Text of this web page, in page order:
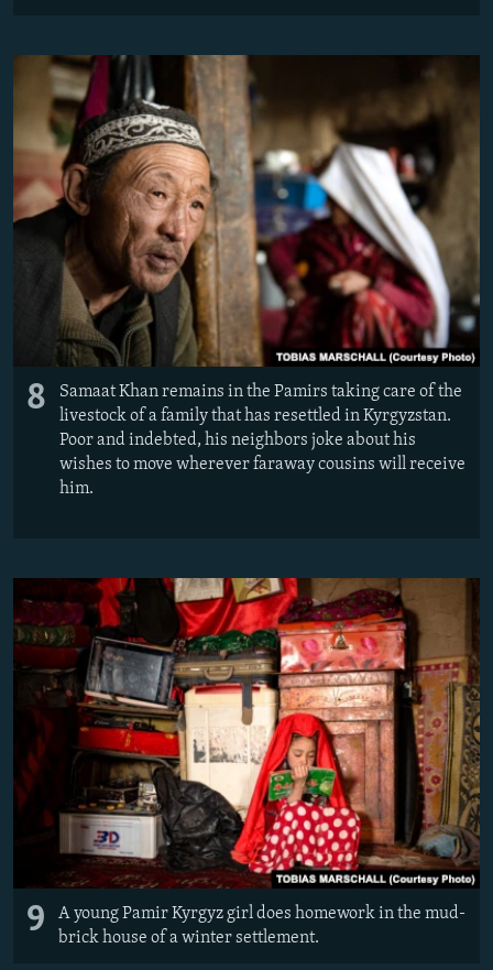
8
Samaat Khan remains in the Pamirs taking care of the
livestock of a family that has resettled in Kyrgyzstan.
Poor and indebted, his neighbors joke about his
wishes to move wherever faraway cousins will receive
him.
9
A young Pamir Kyrgyz girl does homework in the mud-
brick house of a winter settlement.